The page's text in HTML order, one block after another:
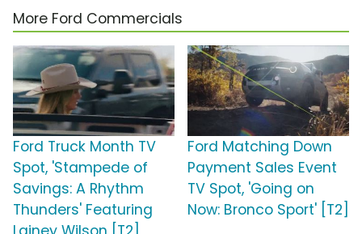
More Ford Commercials
Ford Truck Month TV
Spot, 'Stampede of
Savings: A Rhythm
Thunders' Featuring
Ford Matching Down
Payment Sales Event
TV Spot, 'Going on
Now: Bronco Sport' [T2]